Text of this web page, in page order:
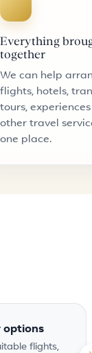
Everything
together
We can help
flights, hotels,
tours,
other travel
one place.
options
flights,